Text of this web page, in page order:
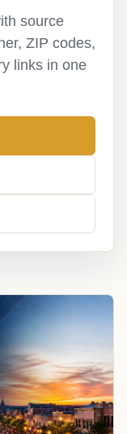
source
ZIP codes,
links in one